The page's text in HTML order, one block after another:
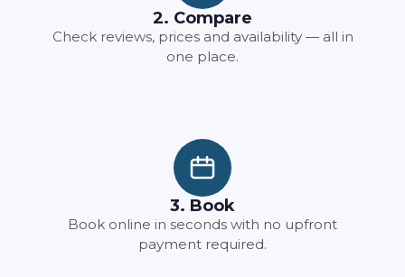
2. Compare
Check reviews, prices and availability — all in
one place.
3. Book
Book online in seconds with no upfront
payment required.